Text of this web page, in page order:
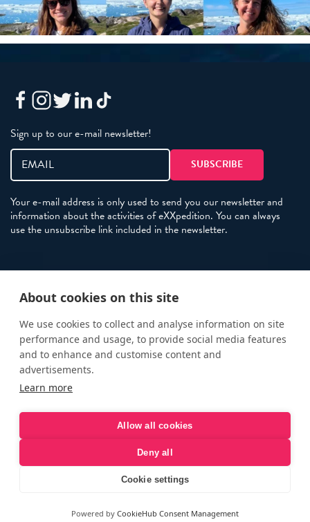
Sign up to our e-mail newsletter!
Your e-mail address is only used to send you our newsletter and
information about the activities of eXXpedition. You can always
use the unsubscribe link included in the newsletter.
Terms and Conditions
eXXpedition FAQs
Photo Credits
info@exxpedition.com
press@exxpedition.com
© eXXpedition 2026|This website provides information for
eXXpedition CIC and eXXpedition Travel Ltd
About cookies on this site
We use cookies to collect and analyse information on site
performance and usage, to provide social media features
and to enhance and customise content and
advertisements.
Learn more
Allow all cookies
Deny all
Cookie settings
Powered by CookieHub Consent Management